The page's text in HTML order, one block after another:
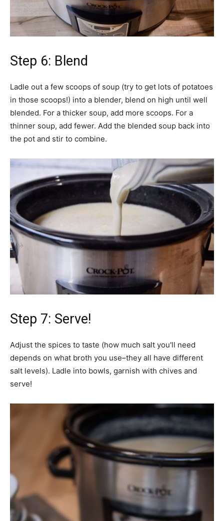
Step 6: Blend
Ladle out a few scoops of soup (try to get lots of potatoes
in those scoops!) into a blender, blend on high until well
blended. For a thicker soup, add more scoops. For a
thinner soup, add fewer. Add the blended soup back into
the pot and stir to combine.
Step 7: Serve!
Adjust the spices to taste (how much salt you'll need
depends on what broth you use–they all have different
salt levels). Ladle into bowls, garnish with chives and
serve!